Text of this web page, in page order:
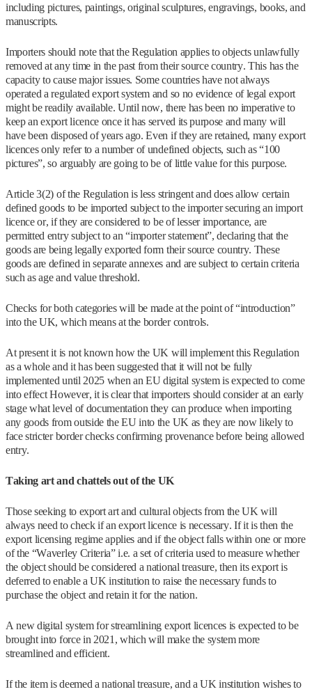
including pictures, paintings, original sculptures, engravings, books, and
manuscripts.
Importers should note that the Regulation applies to objects unlawfully
removed at any time in the past from their source country. This has the
capacity to cause major issues. Some countries have not always
operated a regulated export system and so no evidence of legal export
might be readily available. Until now, there has been no imperative to
keep an export licence once it has served its purpose and many will
have been disposed of years ago. Even if they are retained, many export
licences only refer to a number of undefined objects, such as “100
pictures”, so arguably are going to be of little value for this purpose.
Article 3(2) of the Regulation is less stringent and does allow certain
defined goods to be imported subject to the importer securing an import
licence or, if they are considered to be of lesser importance, are
permitted entry subject to an “importer statement”, declaring that the
goods are being legally exported form their source country. These
goods are defined in separate annexes and are subject to certain criteria
such as age and value threshold.
Checks for both categories will be made at the point of “introduction”
into the UK, which means at the border controls.
At present it is not known how the UK will implement this Regulation
as a whole and it has been suggested that it will not be fully
implemented until 2025 when an EU digital system is expected to come
into effect However, it is clear that importers should consider at an early
stage what level of documentation they can produce when importing
any goods from outside the EU into the UK as they are now likely to
face stricter border checks confirming provenance before being allowed
entry.
Taking art and chattels out of the UK
Those seeking to export art and cultural objects from the UK will
always need to check if an export licence is necessary. If it is then the
export licensing regime applies and if the object falls within one or more
of the “Waverley Criteria” i.e. a set of criteria used to measure whether
the object should be considered a national treasure, then its export is
deferred to enable a UK institution to raise the necessary funds to
purchase the object and retain it for the nation.
A new digital system for streamlining export licences is expected to be
brought into force in 2021, which will make the system more
streamlined and efficient.
If the item is deemed a national treasure, and a UK institution wishes to